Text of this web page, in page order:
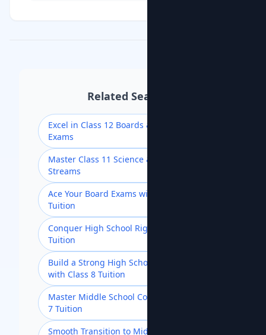
Related Searches
Excel in Class 12 Boards & Competitive
Exams
Master Class 11 Science & Commerce
Streams
Ace Your Board Exams with Class 10
Tuition
Conquer High School Rigor with Class 9
Tuition
Build a Strong High School Foundation
with Class 8 Tuition
Master Middle School Concepts with Class
7 Tuition
Smooth Transition to Middle School with